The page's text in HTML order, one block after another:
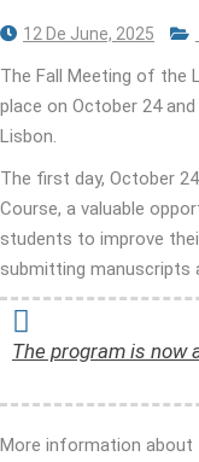
12 De June, 2025
The Fall Meeting of the
place on October 24
Lisbon.
The first day, October
Course, a valuable
students to improve
submitting manuscripts
The program is now
More information about